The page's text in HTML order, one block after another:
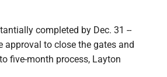
completed by Dec. 31 --
approval to close the gates and
five-month process, Layton